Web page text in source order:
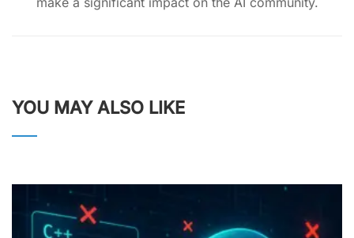
YOU MAY ALSO LIKE